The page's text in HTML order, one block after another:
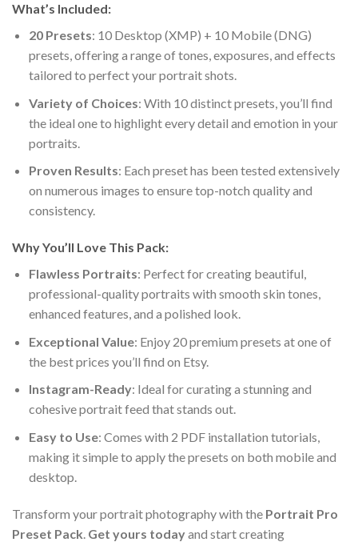
What’s Included:
20 Presets: 10 Desktop (XMP) + 10 Mobile (DNG)
presets, offering a range of tones, exposures, and effects
tailored to perfect your portrait shots.
Variety of Choices: With 10 distinct presets, you’ll find
the ideal one to highlight every detail and emotion in your
portraits.
Proven Results: Each preset has been tested extensively
on numerous images to ensure top-notch quality and
consistency.
Why You’ll Love This Pack:
Flawless Portraits: Perfect for creating beautiful,
professional-quality portraits with smooth skin tones,
enhanced features, and a polished look.
Exceptional Value: Enjoy 20 premium presets at one of
the best prices you’ll find on Etsy.
Instagram-Ready: Ideal for curating a stunning and
cohesive portrait feed that stands out.
Easy to Use: Comes with 2 PDF installation tutorials,
making it simple to apply the presets on both mobile and
desktop.
Transform your portrait photography with the Portrait Pro
Preset Pack Get yours todayand start creating